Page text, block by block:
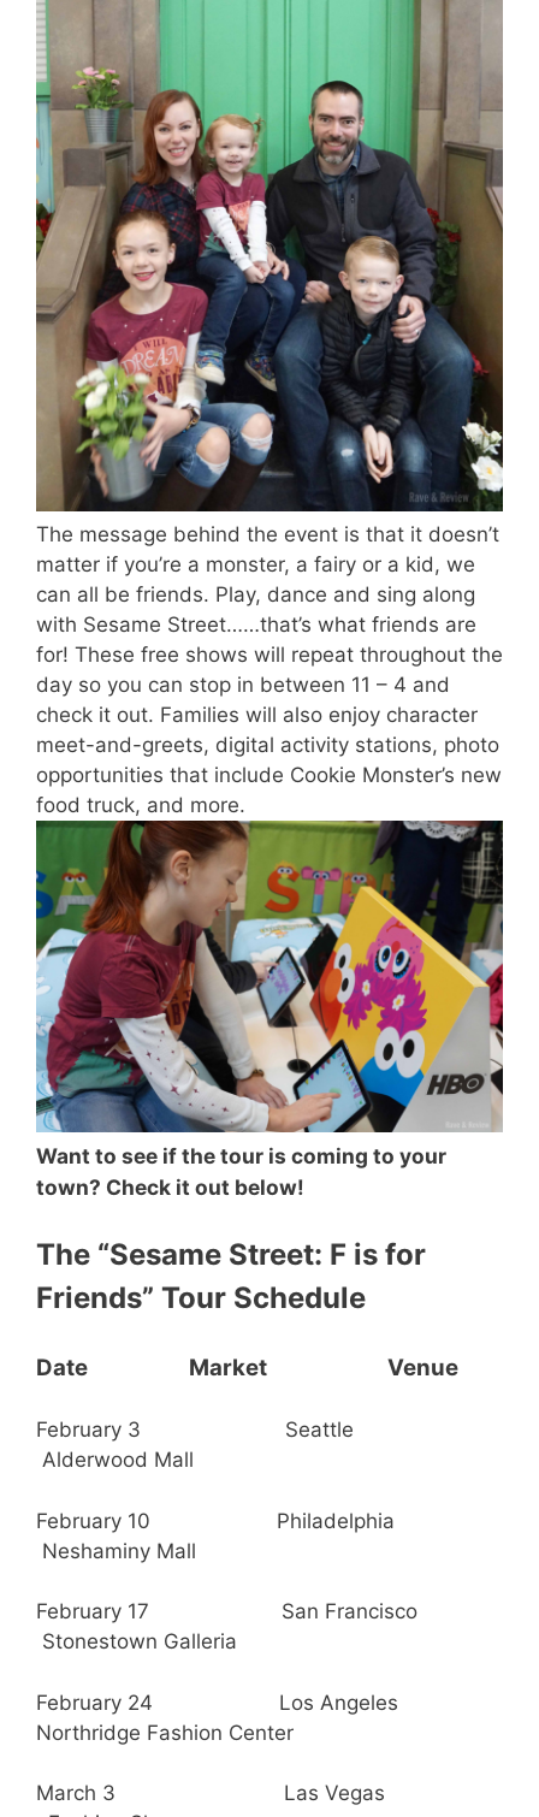
The message behind the event is that it doesn’t
matter if you’re a monster, a fairy or a kid, we
can all be friends. Play, dance and sing along
with Sesame Street……that’s what friends are
for! These free shows will repeat throughout the
day so you can stop in between 11 – 4 and
check it out. Families will also enjoy character
meet-and-greets, digital activity stations, photo
opportunities that include Cookie Monster’s new
food truck, and more.
Want to see if the tour is coming to your
town? Check it out below!
The “Sesame Street: F is for
Friends” Tour Schedule
Date Market Venue
February 3 Seattle
Alderwood Mall
February 10 Philadelphia
Neshaminy Mall
February 17 San Francisco
Stonestown Galleria
February 24 Los Angeles
Northridge Fashion Center
March 3 Las Vegas